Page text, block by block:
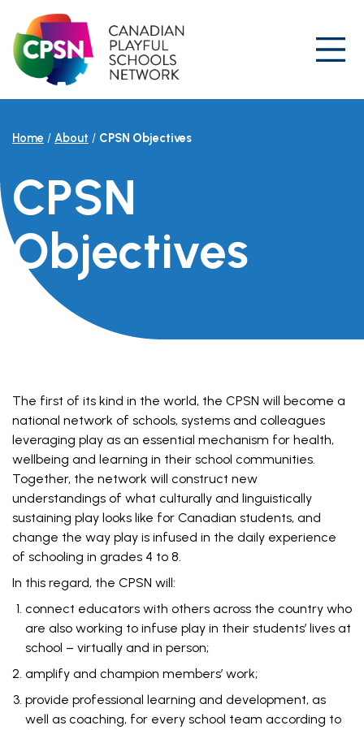
content
Home / About / CPSN Objectives
CPSN
Objectives
The first of its kind in the world, the CPSN will become a
national network of schools, systems and colleagues
leveraging play as an essential mechanism for health,
wellbeing and learning in their school communities.
Together, the network will construct new
understandings of what culturally and linguistically
sustaining play looks like for Canadian students, and
change the way play is infused in the daily experience
of schooling in grades 4 to 8.
In this regard, the CPSN will:
connect educators with others across the country who
are also working to infuse play in their students’ lives at
school – virtually and in person;
amplify and champion members’ work;
provide professional learning and development, as
well as coaching, for every school team according to